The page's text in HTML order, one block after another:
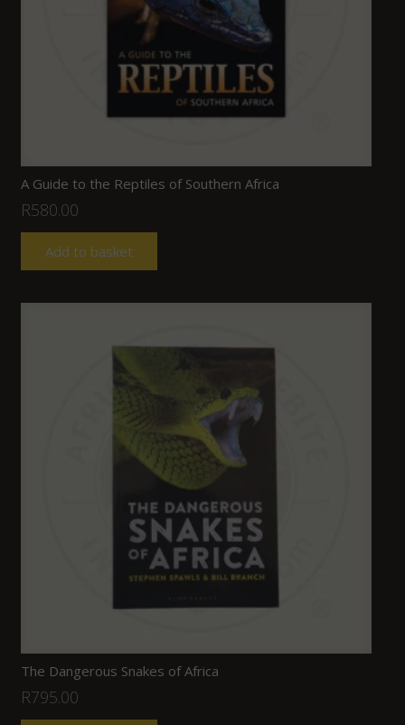
A Guide to the Reptiles of Southern Africa
R580.00
Add to basket
The Dangerous Snakes of Africa
R795.00